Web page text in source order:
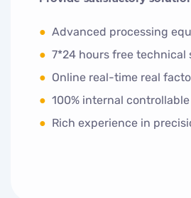
● Advanced processing
● 7*24 hours free technical
● Online real-time real
● 100% internal
● Rich experience in